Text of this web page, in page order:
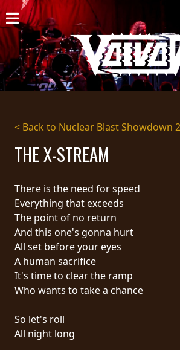
HOME
NEWS
SHOWS
DISCOGRAPHY
GALLERY
CART
STORE
STREAMING
PRESS
CONTACT
< Back to Nuclear Blast Showdown
THE X-STREAM
There is the need for speed
Everything that exceeds
The point of no return
And this one's gonna hurt
All set before your eyes
A human sacrifice
It's time to clear the ramp
Who wants to take a chance
So let's roll
All night long